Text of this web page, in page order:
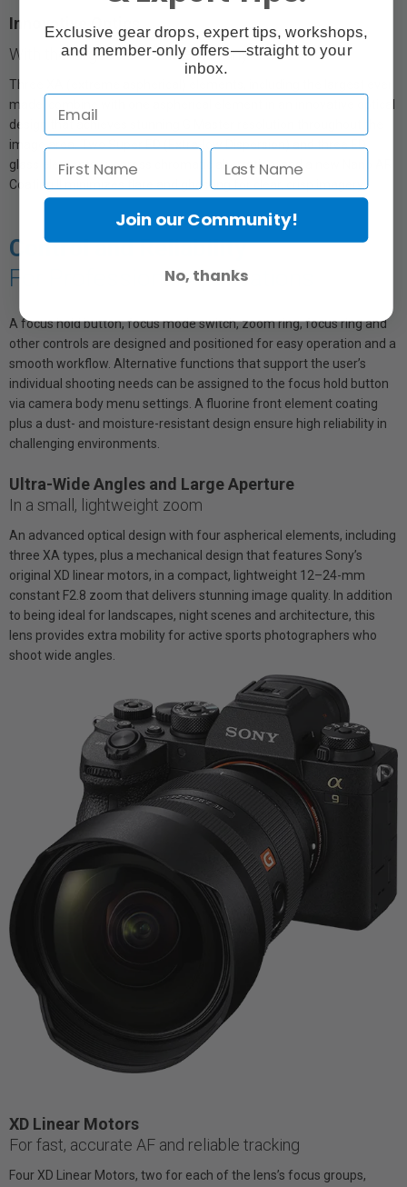
Innovative Optics
With the largest XA element in any α lens
Three XA (extreme aspherical) elements, including the largest ever
made, combine with one aspherical element in an innovative optical
design that achieves stunning G Master resolution throughout the
image area. Two Super ED (Extra-low Dispersion) and three ED
glass elements suppress chromatic aberration, and a new Nano AR
Coating II minimizes flare and ghosting for clear, crisp imagery.
Control and Reliability
For Professional Applications
A focus hold button, focus mode switch, zoom ring, focus ring and
other controls are designed and positioned for easy operation and a
smooth workflow. Alternative functions that support the user’s
individual shooting needs can be assigned to the focus hold button
via camera body menu settings. A fluorine front element coating
plus a dust- and moisture-resistant design ensure high reliability in
challenging environments.
Ultra-Wide Angles and Large Aperture
In a small, lightweight zoom
An advanced optical design with four aspherical elements, including
three XA types, plus a mechanical design that features Sony’s
original XD linear motors, in a compact, lightweight 12–24-mm
constant F2.8 zoom that delivers stunning image quality. In addition
to being ideal for landscapes, night scenes and architecture, this
lens provides extra mobility for active sports photographers who
shoot wide angles.
XD Linear Motors
For fast, accurate AF and reliable tracking
Four XD Linear Motors, two for each of the lens’s focus groups,
Exclusive gear drops, expert tips, workshops,
and member-only offers—straight to your
inbox.
Join our Community!
No, thanks